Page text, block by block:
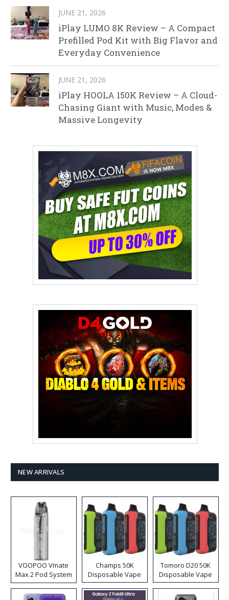
JUNE 21, 2026
iPlay LUMO 8K Review – A Compact
Prefilled Pod Kit with Big Flavor and
Everyday Convenience
JUNE 21, 2026
iPlay HOOLA 150K Review – A Cloud-
Chasing Giant with Music, Modes &
Massive Longevity
NEW ARRIVALS
VOOPOO Vmate
Max 2 Pod System
Kit
Champs 50K
Disposable Vape
Tomoro D20 50K
Disposable Vape